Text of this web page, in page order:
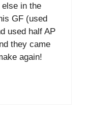
in the
GF (used
used half AP
they came
again!